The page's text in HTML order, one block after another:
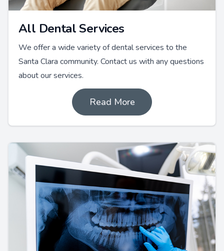
All Dental Services
We offer a wide variety of dental services to the
Santa Clara community. Contact us with any questions
about our services.
Read More